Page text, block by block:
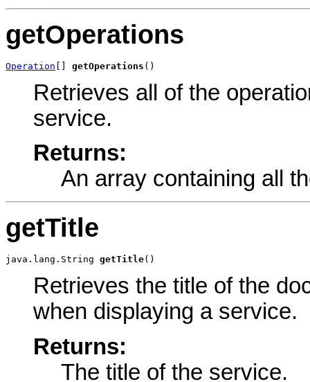
getOperations
Operation getOperations ()
Retrieves all of the
service.
Returns:
An array containing all
getTitle
java.lang.String getTitle()
Retrieves the title of the
when displaying a service.
Returns:
The title of the service.